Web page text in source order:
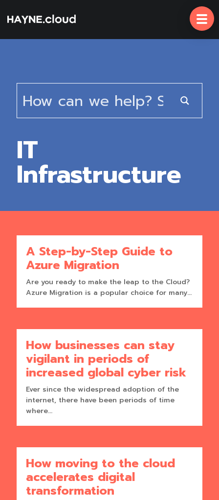
To
Content
IT
Infrastructure
A Step-by-Step Guide to
Azure Migration
Are you ready to make the leap to the Cloud?
Azure Migration is a popular choice for many...
How businesses can stay
vigilant in periods of
increased global cyber risk
Ever since the widespread adoption of the
internet, there have been periods of time
where...
How moving to the cloud
accelerates digital
transformation